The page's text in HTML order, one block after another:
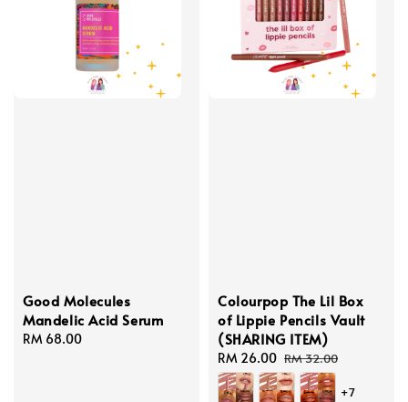
Good Molecules
Mandelic Acid Serum
Regular
RM 68.00
Colourpop The Lil Box
of Lippie Pencils Vault
(SHARING ITEM)
Sale
price
RM 26.00 Regular
price
RM 32.00
+7